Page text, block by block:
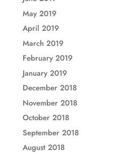
May 2019
April 2019
March 2019
February 2019
January 2019
December 2018
November 2018
October 2018
September 2018
August 2018